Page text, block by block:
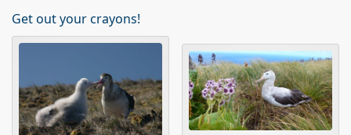
Get out your crayons!